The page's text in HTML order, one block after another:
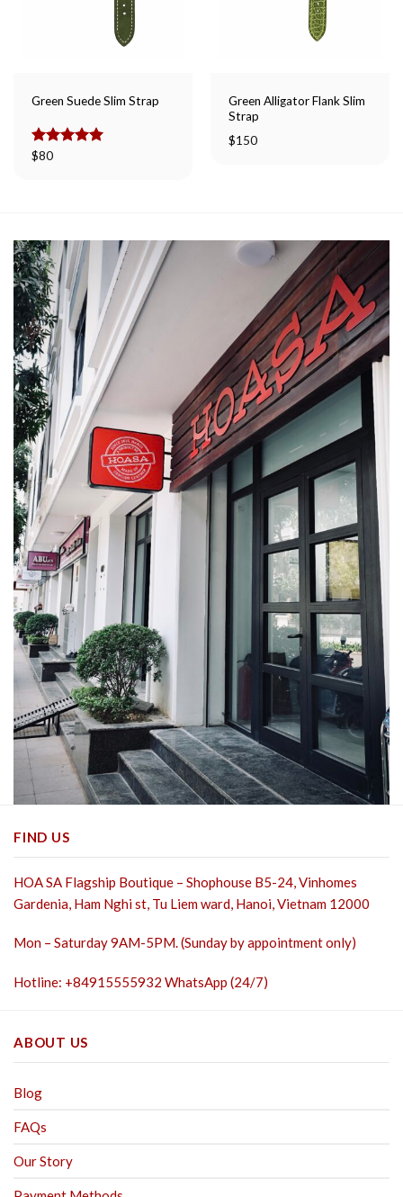
Green Suede Slim Strap
Rated
$80
Green Alligator Flank Slim
Strap
$150
FIND US
HOA SA Flagship Boutique – Shophouse B5-24, Vinhomes
Gardenia, Ham Nghi st, Tu Liem ward, Hanoi, Vietnam 12000
Mon – Saturday 9AM-5PM. (Sunday by appointment only)
Hotline: +84915555932 WhatsApp (24/7)
ABOUT US
Blog
FAQs
Our Story